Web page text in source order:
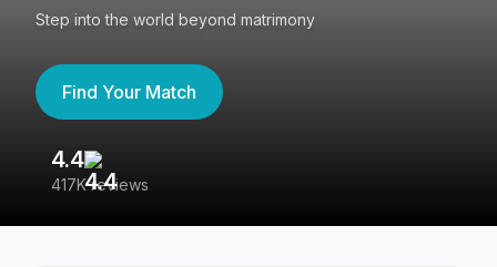
Step into the world beyond matrimony
Find Your Match
4.4
417K reviews